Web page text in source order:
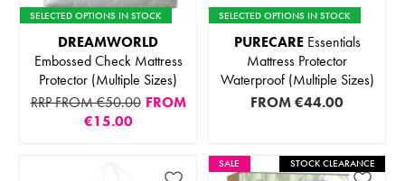
SELECTED OPTIONS IN STOCK
DREAMWORLD
Embossed Check Mattress
Protector (Multiple Sizes)
RRP FROM €50.00 FROM
€15.00
SELECTED OPTIONS IN STOCK
PURECAREEssentials
Mattress Protector
Waterproof (Multiple Sizes)
FROM€44.00
SALE STOCK CLEARANCE